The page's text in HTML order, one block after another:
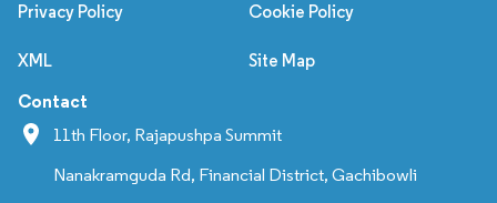
Privacy Policy Cookie Policy
XML Site Map
Contact
11th Floor, Rajapushpa Summit
Nanakramguda Rd, Financial District, Gachibowli